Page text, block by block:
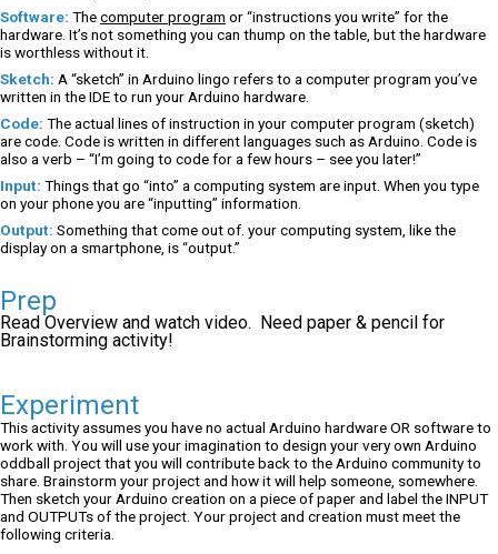
Software: Thecomputer program or “instructions you write” for the
hardware. It’s not something you can thump on the table, but the hardware
is worthless without it.
Sketch: A “sketch” in Arduino lingo refers to a computer program you’ve
written in the IDE to run your Arduino hardware.
Code: The actual lines of instruction in your computer program (sketch)
are code. Code is written in different languages such as Arduino. Code is
also a verb – “I’m going to code for a few hours – see you later!”
Input: Things that go “into” a computing system are input. When you type
on your phone you are “inputting” information.
Output: Something that come out of. your computing system, like the
display on a smartphone, is “output.”
Prep
Read Overview and watch video. Need paper & pencil for
Brainstorming activity!
Experiment
This activity assumes you have no actual Arduino hardware OR software to
work with. You will use your imagination to design your very own Arduino
oddball project that you will contribute back to the Arduino community to
share. Brainstorm your project and how it will help someone, somewhere.
Then sketch your Arduino creation on a piece of paper and label the INPUT
and OUTPUTs of the project. Your project and creation must meet the
following criteria.